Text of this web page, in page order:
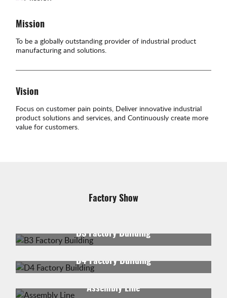
Mission
To be a globally outstanding provider of industrial product
manufacturing and solutions.
Vision
Focus on customer pain points, Deliver innovative industrial
product solutions and services, and Continuously create more
value for customers.
Factory Show
B3 Factory Building
D4 Factory Building
Assembly Line